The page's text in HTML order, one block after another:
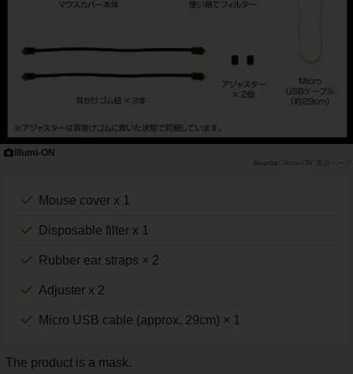
illumi-ON
"illumi-ON"製品ページ
Mouse cover x 1
Disposable filter x 1
Rubber ear straps × 2
Adjuster x 2
Micro USB cable (approx. 29cm) × 1
The product is a mask.